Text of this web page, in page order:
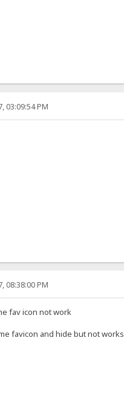
03:09:54 PM
08:38:00 PM
fav icon not work
favicon and hide but not works